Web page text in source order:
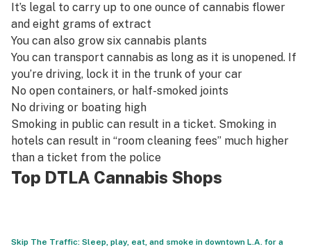
It’s legal to carry up to one ounce of cannabis flower
and eight grams of extract
You can also grow six cannabis plants
You can transport cannabis as long as it is unopened. If
you’re driving, lock it in the trunk of your car
No open containers, or half-smoked joints
No driving or boating high
Smoking in public can result in a ticket. Smoking in
hotels can result in “room cleaning fees” much higher
than a ticket from the police
Top DTLA Cannabis Shops
Skip The Traffic: Sleep, play, eat, and smoke in downtown L.A. for a